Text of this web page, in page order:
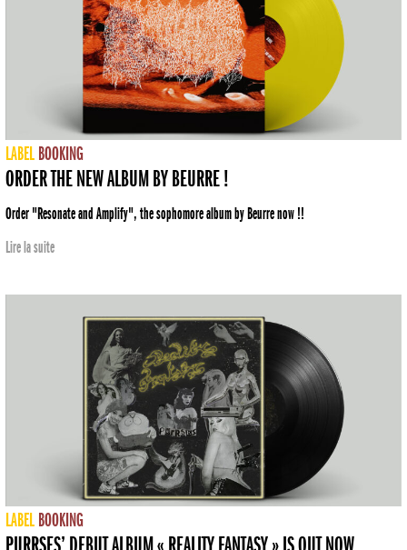
LABEL BOOKING
ORDER THE NEW ALBUM BY BEURRE !
Order "Resonate and Amplify", the sophomore album by Beurre now !!
Lire la suite
LABEL BOOKING